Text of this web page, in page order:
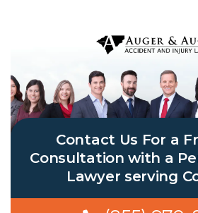
Contact Us For a
Consultation with a
Lawyer serving